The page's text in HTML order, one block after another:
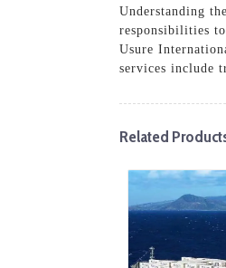
Understanding
responsibilities
Usure
services include
Related